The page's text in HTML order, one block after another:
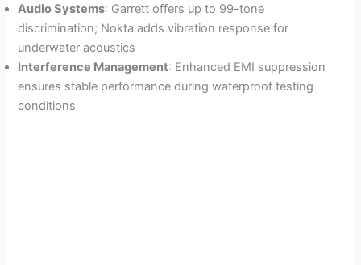
Audio Systems: Garrett offers up to 99-tone
discrimination; Nokta adds vibration response for
underwater acoustics
Interference Management: Enhanced EMI suppression
ensures stable performance during waterproof testing
conditions